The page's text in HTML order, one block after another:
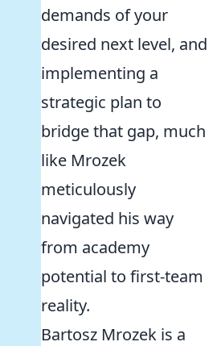
demands of your
desired next level, and
implementing a
strategic plan to
bridge that gap, much
like Mrozek
meticulously
navigated his way
from academy
potential to first-team
reality.
Bartosz Mrozek is a